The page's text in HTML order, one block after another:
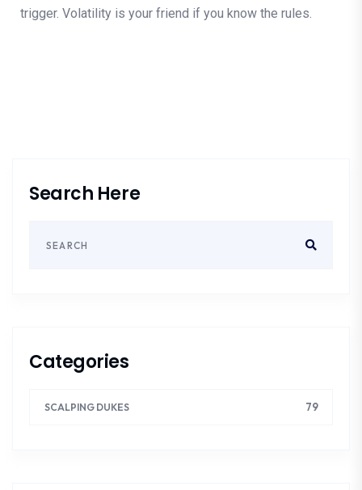
trigger. Volatility is your friend if you know the rules.
Search Here
Categories
SCALPING DUKES 79